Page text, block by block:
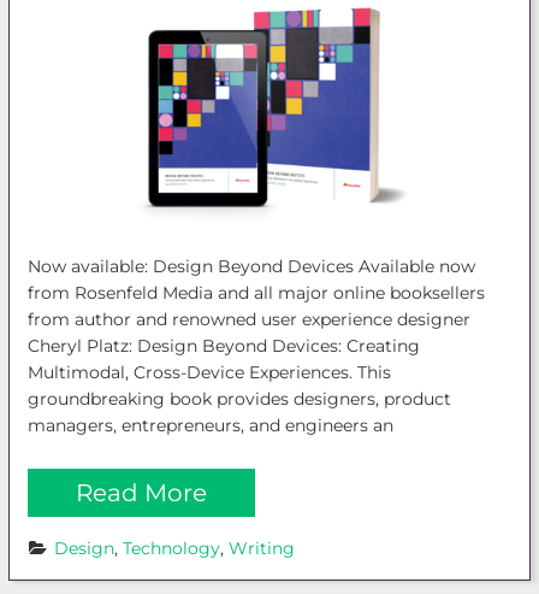
Now available: Design Beyond Devices Available now
from Rosenfeld Media and all major online booksellers
from author and renowned user experience designer
Cheryl Platz: Design Beyond Devices: Creating
Multimodal, Cross-Device Experiences. This
groundbreaking book provides designers, product
managers, entrepreneurs, and engineers an
Read More
Design, Technology, Writing